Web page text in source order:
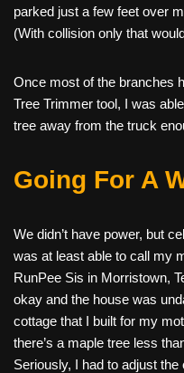
parked just a few feet over
(With collision only that
Once most of the branches
Tree Trimmer tool, I was
tree away from the truck
Going For A
We didn’t have power, but
was at least able to call my
RunPee Sis in Morristown,
okay and the house was
cottage that I built for my
there’s a maple tree less
Seriously, I had to adjust